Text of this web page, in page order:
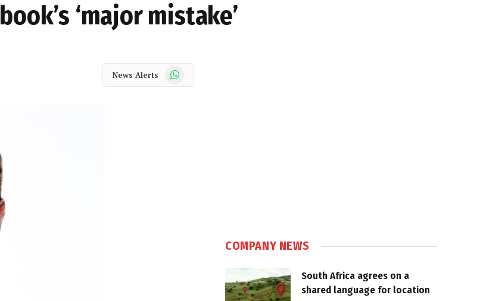
‘major mistake’
News Alerts WhatsApp
COMPANY NEWS
South Africa agrees on a
shared language for location